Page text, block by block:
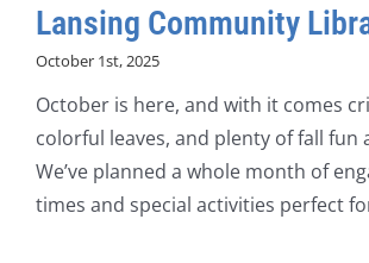
Lansing Community
October 1st, 2025
October is here, and with it comes
colorful leaves, and plenty of fall fun
We’ve planned a whole month of
times and special activities perfect